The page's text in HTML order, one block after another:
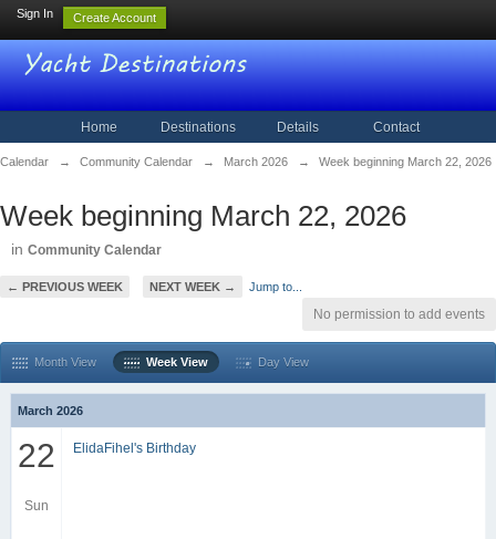
Sign In Create Account
Home Destinations Details Contact
Calendar → Community Calendar → March 2026 → Week beginning March 22, 2026
Week beginning March 22, 2026
in Community Calendar
← PREVIOUS WEEK NEXT WEEK → Jump to...
No permission to add events
Month View Week View Day View
March 2026
22
Sun
ElidaFihel's Birthday